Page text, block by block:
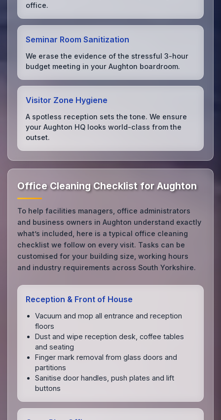
office.
Seminar Room Sanitization
We erase the evidence of the stressful 3-hour
budget meeting in your Aughton boardroom.
Visitor Zone Hygiene
A spotless reception sets the tone. We ensure
your Aughton HQ looks world-class from the
outset.
Office Cleaning Checklist for Aughton
To help facilities managers, office administrators
and business owners in Aughton understand exactly
what’s included, here is a typical office cleaning
checklist we follow on every visit. Tasks can be
customised for your building size, working hours
and industry requirements across South Yorkshire.
Reception & Front of House
Vacuum and mop all entrance and reception
floors
Dust and wipe reception desk, coffee tables
and seating
Finger mark removal from glass doors and
partitions
Sanitise door handles, push plates and lift
buttons